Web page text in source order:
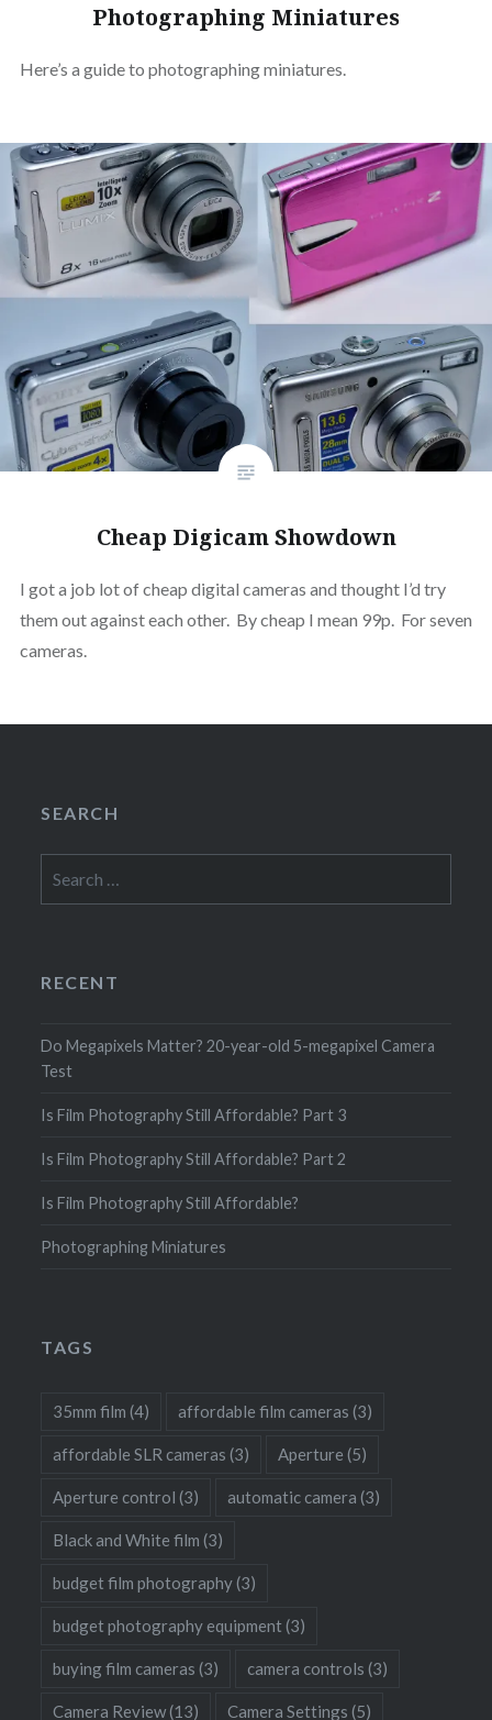
Photographing Miniatures
Here’s a guide to photographing miniatures.
Cheap Digicam Showdown
I got a job lot of cheap digital cameras and thought I’d try
them out against each other. By cheap I mean 99p. For seven
cameras.
SEARCH
for:
RECENT
Do Megapixels Matter? 20-year-old 5-megapixel Camera
Test
Is Film Photography Still Affordable? Part 3
Is Film Photography Still Affordable? Part 2
Is Film Photography Still Affordable?
Photographing Miniatures
TAGS
35mm film (4) affordable film cameras (3)
affordable SLR cameras (3) Aperture (5)
Aperture control (3) automatic camera (3)
Black and White film (3)
budget film photography(3)
budget photography equipment (3)
buying film cameras (3) camera controls (3)
Camera Review(13) Camera Settings (5)